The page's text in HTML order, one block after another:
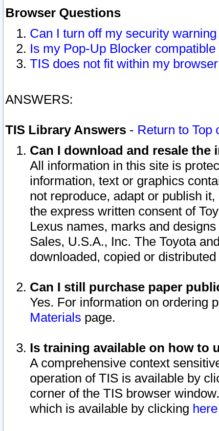
Browser Questions
Can I turn off my security
Is my Pop-Up Blocker
TIS does not fit within my
ANSWERS:
TIS Library Answers - Return to Top
Can I download and resale
All information in this site is
information, text or graphics
not reproduce, adapt or publish
the express written consent of
Lexus names, marks and
Sales, U.S.A., Inc. The Toyota
downloaded, copied or
Can I still purchase paper
Yes. For information on ordering
Materials page.
Is training available on how to
A comprehensive context
operation of TIS is available by
corner of the TIS browser
which is available by clicking